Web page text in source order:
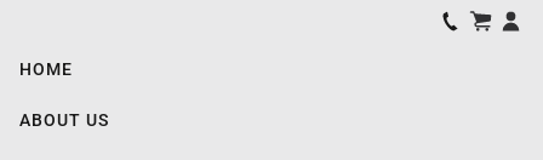
HOME
ABOUT US